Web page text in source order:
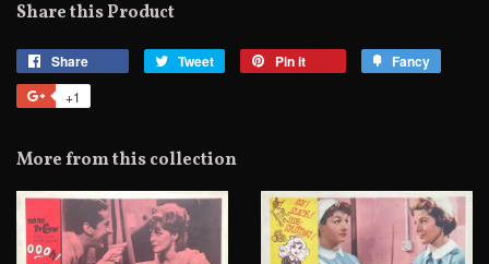
Share this Product
Share Tweet
Tweet
Pin it Fancy
+1
Plus
More from this collection